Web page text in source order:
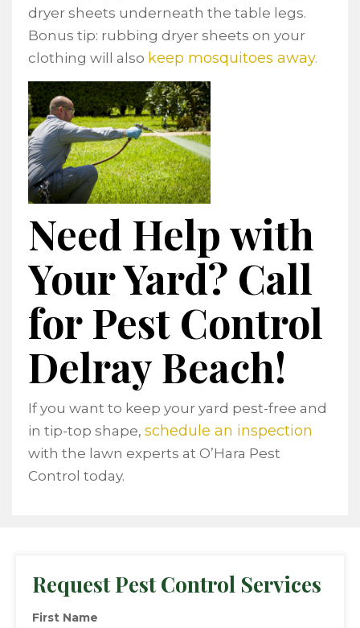
dryer sheets underneath the table legs.
Bonus tip: rubbing dryer sheets on your
clothing will also keep mosquitoes away.
Need Help with
Your Yard? Call
for Pest Control
Delray Beach!
If you want to keep your yard pest-free and
in tip-top shape, schedule an inspection
with the lawn experts at O’Hara Pest
Control today.
Request Pest Control Services
First Name